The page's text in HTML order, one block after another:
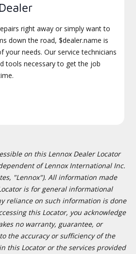
right away or simply want to
down the road, $dealer.name is
your needs. Our service technicians
tools necessary to get the job
on this Lennox Dealer Locator
of Lennox International Inc.
"Lennox"). All information made
is for general informational
reliance on such information is done
this Locator, you acknowledge
no warranty, guarantee, or
the accuracy or sufficiency of the
this Locator or the services provided